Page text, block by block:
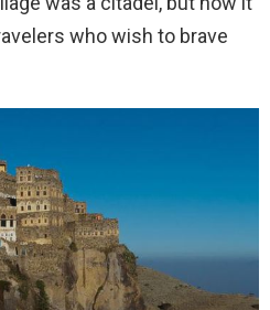
who wish to brave